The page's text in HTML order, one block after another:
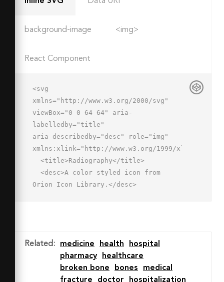
background-image <img>
React Component
<svg
xmlns="http://www.w3.org/2000/svg"
viewBox="0 0 64 64" aria-
labelledby="title"
aria-describedby="desc" role="img"
xmlns:xlink="http://www.w3.org/1999/xlink">
Orion Icon Library.</desc>
  <path data-name="opacity"
fill="#fff" opacity=".4" d="M39
7H23l39 39V30L39 7z"></path>
Related : medicine health
hospital
pharmacy
healthcare
broken bone
bones
medical
fracture
doctor hospitalization